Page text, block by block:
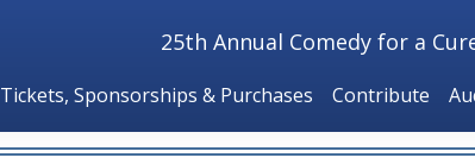
25th Annual Comedy for a
Tickets, Sponsorships & Purchases Contribute